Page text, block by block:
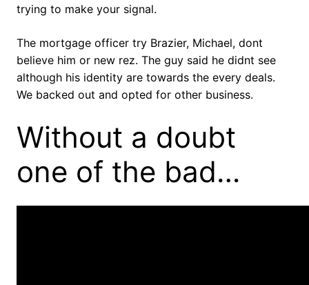
trying to make your signal.
The mortgage officer try Brazier, Michael, dont
believe him or new rez. The guy said he didnt see
although his identity are towards the every deals.
We backed out and opted for other business.
Without a doubt
one of the bad…